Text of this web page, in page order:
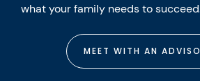
what your family needs to
MEET WITH AN